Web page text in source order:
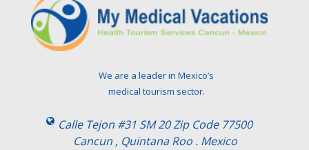
We are a leader in Mexico’s
medical tourism sector.
Calle Tejon #31 SM 20 Zip Code 77500
Cancun , Quintana Roo . Mexico